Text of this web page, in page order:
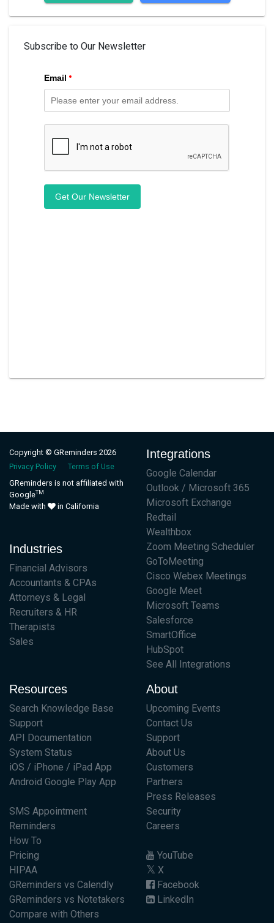
Subscribe to Our Newsletter
Copyright © GReminders 2026
Privacy Policy
Terms of Use
GReminders is not affiliated with
GoogleTM
Made with in California
Industries
Financial Advisors
Accountants & CPAs
Attorneys & Legal
Recruiters & HR
Therapists
Sales
Integrations
Google Calendar
Outlook / Microsoft 365
Microsoft Exchange
Redtail
Wealthbox
Zoom Meeting Scheduler
GoToMeeting
Cisco Webex Meetings
Google Meet
Microsoft Teams
Salesforce
SmartOffice
HubSpot
See All Integrations
Resources
Search Knowledge Base
Support
API Documentation
System Status
iOS / iPhone / iPad App
Android Google Play App
SMS Appointment
Reminders
How To
Pricing
HIPAA
GReminders vs Calendly
GReminders vs Notetakers
Compare with Others
About
Upcoming Events
Contact Us
Support
About Us
Customers
Partners
Press Releases
Security
Careers
YouTube
X
Facebook
LinkedIn